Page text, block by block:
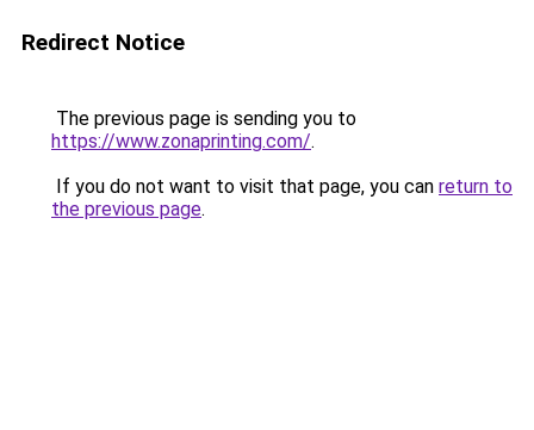
Redirect Notice
The previous page is sending you to
https://www.zonaprinting.com/.
If you do not want to visit that page, you can return to
the previous page.